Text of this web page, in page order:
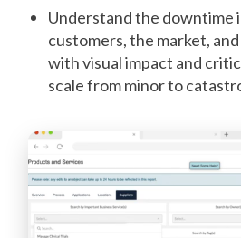
Understand the downtime
customers, the market,
with visual impact and
scale from minor to